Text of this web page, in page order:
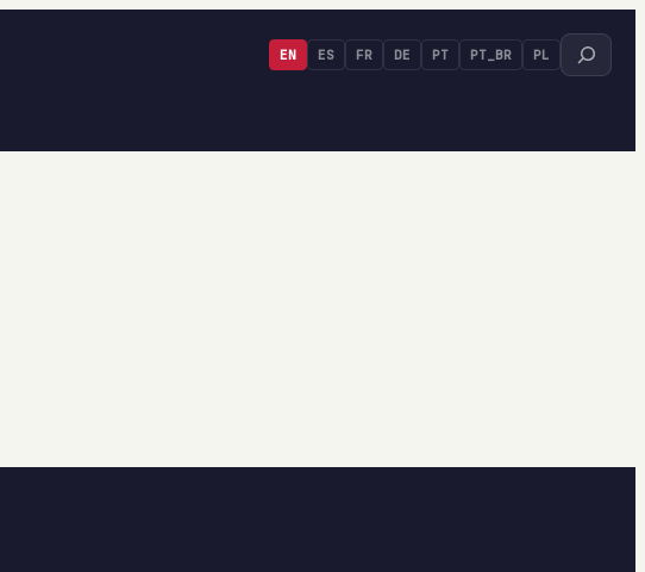
EN ES FR DE PT PT_BR PL Search